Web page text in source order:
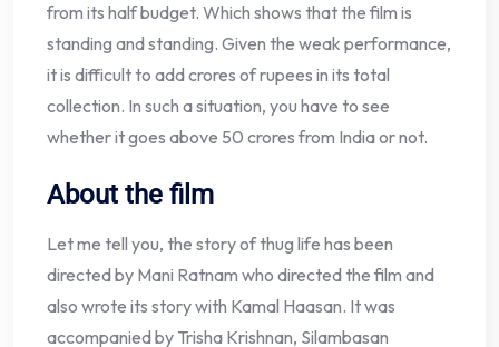
from its half budget. Which shows that the film is
standing and standing. Given the weak performance,
it is difficult to add crores of rupees in its total
collection. In such a situation, you have to see
whether it goes above 50 crores from India or not.
About the film
Let me tell you, the story of thug life has been
directed by Mani Ratnam who directed the film and
also wrote its story with Kamal Haasan. It was
accompanied by Trisha Krishnan, Silambasan